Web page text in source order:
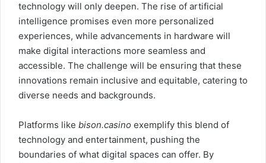
technology will only deepen. The rise of artificial
intelligence promises even more personalized
experiences, while advancements in hardware will
make digital interactions more seamless and
accessible. The challenge will be ensuring that these
innovations remain inclusive and equitable, catering to
diverse needs and backgrounds.
Platforms like bison.casino exemplify this blend of
technology and entertainment, pushing the
boundaries of what digital spaces can offer. By